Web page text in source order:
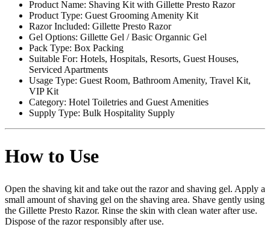
Product Name: Shaving Kit with Gillette Presto Razor
Product Type: Guest Grooming Amenity Kit
Razor Included: Gillette Presto Razor
Gel Options: Gillette Gel / Basic Organnic Gel
Pack Type: Box Packing
Suitable For: Hotels, Hospitals, Resorts, Guest Houses,
Serviced Apartments
Usage Type: Guest Room, Bathroom Amenity, Travel Kit,
VIP Kit
Category: Hotel Toiletries and Guest Amenities
Supply Type: Bulk Hospitality Supply
How to Use
Open the shaving kit and take out the razor and shaving gel. Apply a
small amount of shaving gel on the shaving area. Shave gently using
the Gillette Presto Razor. Rinse the skin with clean water after use.
Dispose of the razor responsibly after use.